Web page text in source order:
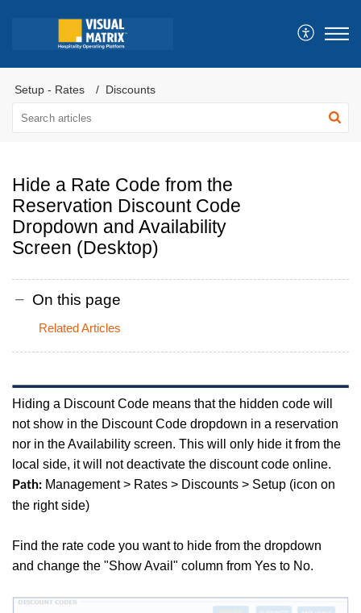
Setup - Rates Discounts
Hide a Rate Code from the
Reservation Discount Code
Dropdown and Availability
Screen (Desktop)
On this page
Related Articles
Hiding a Discount Code means that the hidden code will
not show in the Discount Code dropdown in a reservation
nor in the Availability screen. This will only hide it from the
local side, it will not deactivate the discount code online.
Path: Management > Rates > Discounts > Setup (icon on
the right side)
Find the rate code you want to hide from the dropdown
and change the "Show Avail" column from Yes to No.